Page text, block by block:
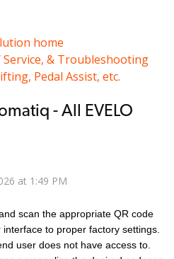
home
Service, & Troubleshooting
Pedal Assist, etc.
- All EVELO
at 1:49 PM
scan the appropriate QR code
to proper factory settings.
user does not have access to.